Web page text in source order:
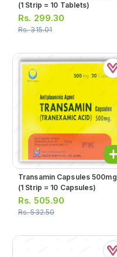
(1 Strip = 10 Tablets)
Rs. 299.30
Rs.315.01
Transamin Capsules 500mg
(1 Strip = 10 Capsules)
Rs. 505.90
Rs.532.50